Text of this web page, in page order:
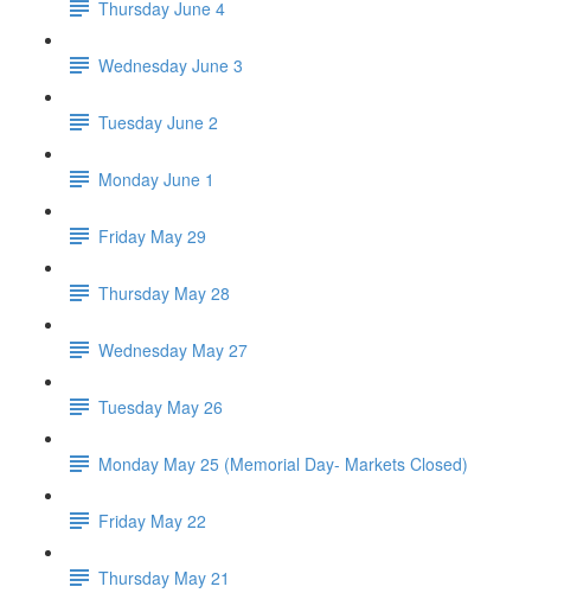
Thursday June 4
Wednesday June 3
Tuesday June 2
Monday June 1
Friday May 29
Thursday May 28
Wednesday May 27
Tuesday May 26
Monday May 25 (Memorial Day- Markets Closed)
Friday May 22
Thursday May 21